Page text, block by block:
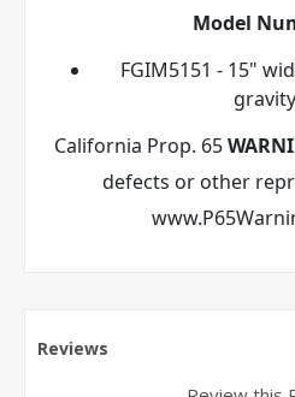
Model
FGIM5151 - 15"
California Prop. 65
defects or other